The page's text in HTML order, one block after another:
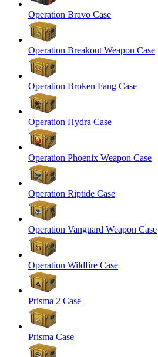
Operation Bravo Case
Operation Breakout Weapon Case
Operation Broken Fang Case
Operation Hydra Case
Operation Phoenix Weapon Case
Operation Riptide Case
Operation Vanguard Weapon Case
Operation Wildfire Case
Prisma 2 Case
Prisma Case